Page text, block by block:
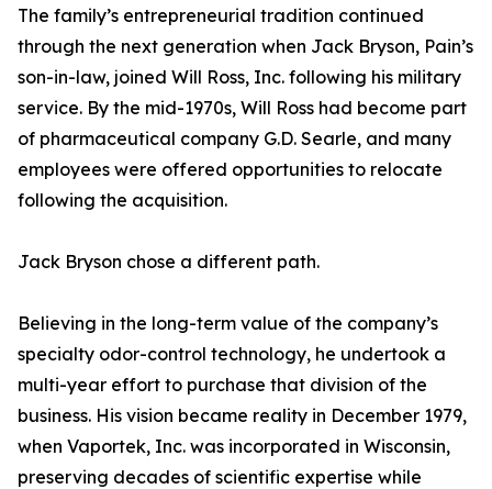
The family’s entrepreneurial tradition continued
through the next generation when Jack Bryson, Pain’s
son-in-law, joined Will Ross, Inc. following his military
service. By the mid-1970s, Will Ross had become part
of pharmaceutical company G.D. Searle, and many
employees were offered opportunities to relocate
following the acquisition.
Jack Bryson chose a different path.
Believing in the long-term value of the company’s
specialty odor-control technology, he undertook a
multi-year effort to purchase that division of the
business. His vision became reality in December 1979,
when Vaportek, Inc. was incorporated in Wisconsin,
preserving decades of scientific expertise while